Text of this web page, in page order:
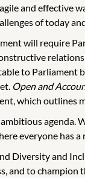
and effective
of today
will require
to Parliament
Open and
which outlines
agenda.
everyone has a
Diversity and
and to